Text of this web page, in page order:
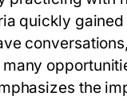
quickly
the